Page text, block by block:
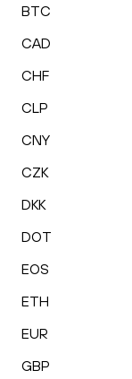
BTC
CAD
CHF
CLP
CNY
CZK
DKK
DOT
EOS
ETH
EUR
GBP